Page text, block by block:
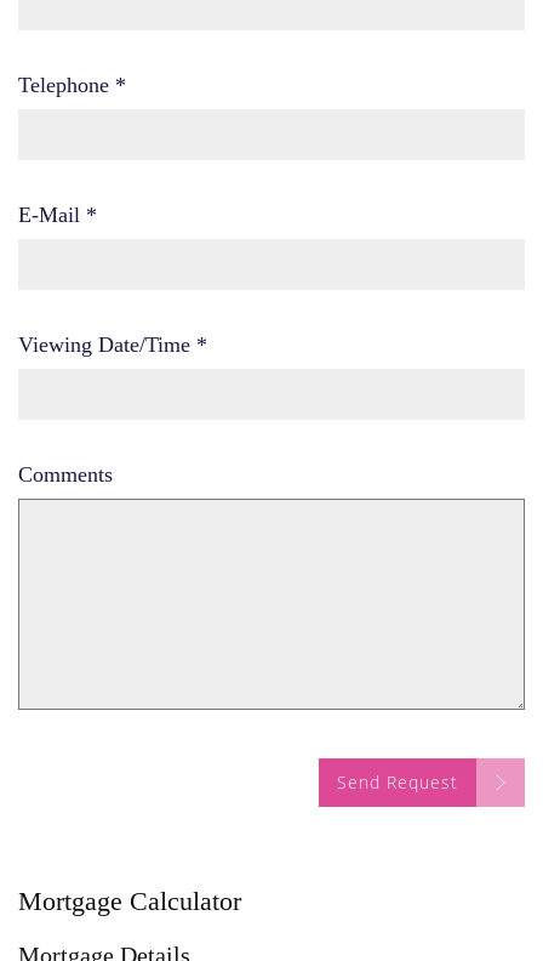
Telephone *
E-Mail *
Viewing Date/Time *
Comments
Send Request
Mortgage Calculator
Mortgage Details